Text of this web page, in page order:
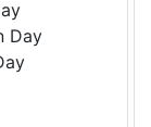
Day